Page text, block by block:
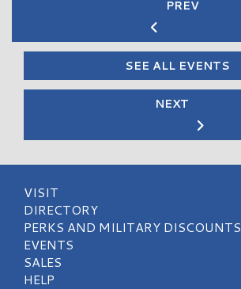
PREV
SEE ALL EVENTS
NEXT
VISIT
DIRECTORY
PERKS AND MILITARY DISCOUNTS
EVENTS
SALES
HELP